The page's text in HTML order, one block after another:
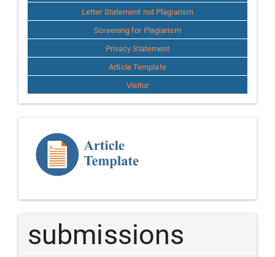
Letter Statement not Plagiarism
Screening for Plagiarism
Privacy Statement
Article Template
Visitor
Template
Article
submissions